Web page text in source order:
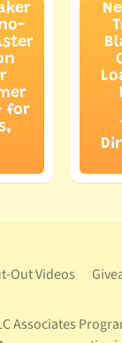
for
Out Videos
Associates